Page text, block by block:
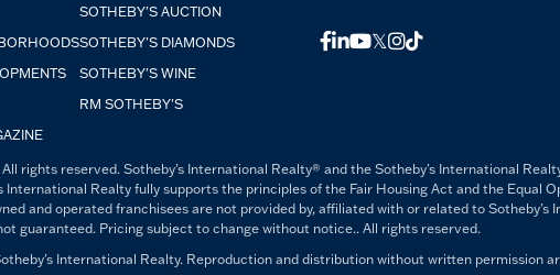
SOTHEBY'S AUCTION
SOTHEBY'S DIAMONDS
SOTHEBY'S WINE
RM SOTHEBY'S
FACEBOOK
LINKEDIN
YOUTUBE
TWITTER
INSTAGRAM
TIKTOK
rights reserved. Sotheby's International Realty® and the Sotheby's International
Realty fully supports the principles of the Fair Housing Act and the Equal
and operated franchisees are not provided by, affiliated with or related to
guaranteed. Pricing subject to change without notice.. All rights reserved.
International Realty. Reproduction and distribution without written permission